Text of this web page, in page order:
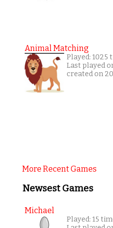
Animal Matching
Played: 1025
Last played
created on
More Recent Games
Newsest Games
Michael
Played: 15